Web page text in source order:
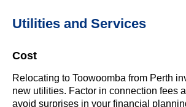
Utilities and Services
Cost
Relocating to Toowoomba from Perth
new utilities. Factor in connection fees
avoid surprises in your financial